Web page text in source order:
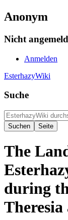
Anonym
Nicht
Anmelden
EsterhazyWiki
Suche
The
during